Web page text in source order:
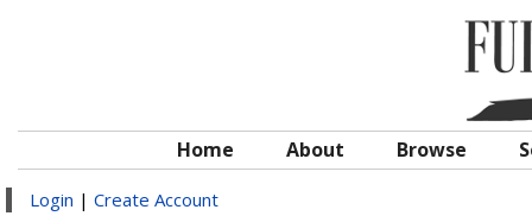
Home About Browse
Login | Create Account